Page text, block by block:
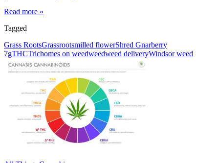
Read more »
Tagged
Grass RootsGrassrootsmilled flowerShred Gnarberry
7gTHCTrichomes on weedweedweed deliveryWindsor weed